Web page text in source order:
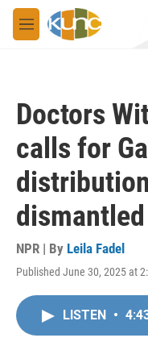
Skip to main content
M
e
Doctors
calls for
dismantled
NPR | By Leila Fadel
Published June 30, 2025 at
LISTEN •